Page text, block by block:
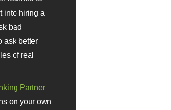
into hiring a
bad
ask better
of real
Partner
on your own